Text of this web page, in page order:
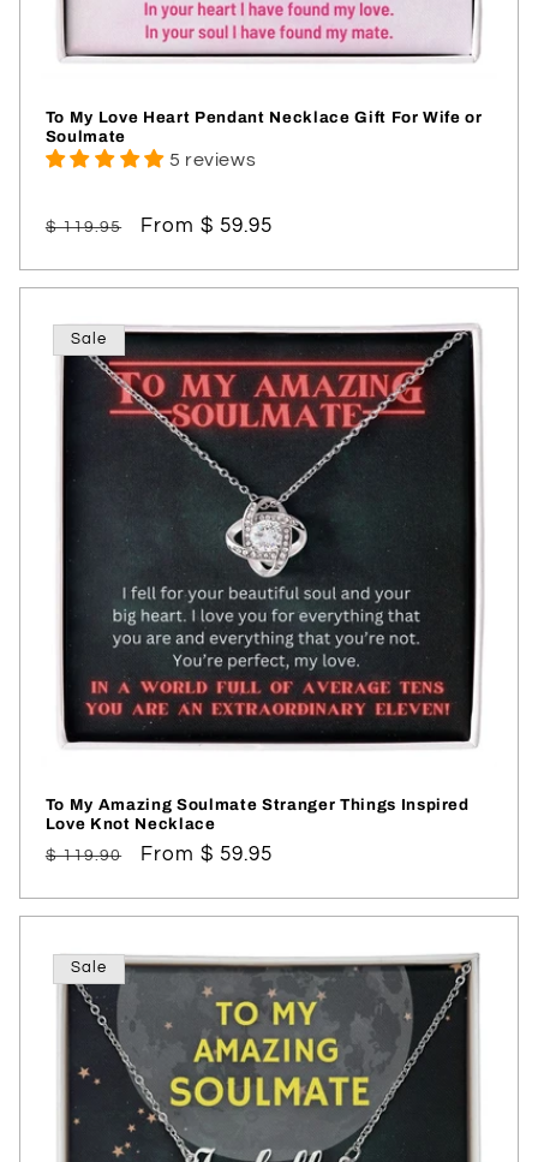
To My Love Heart Pendant Necklace Gift For Wife or
Soulmate
5 reviews
Regular
$ 119.95
Sale
From $ 59.95
Sale
To My Amazing Soulmate Stranger Things Inspired
Love Knot Necklace
Regular
$ 119.90
Sale
From $ 59.95
Sale